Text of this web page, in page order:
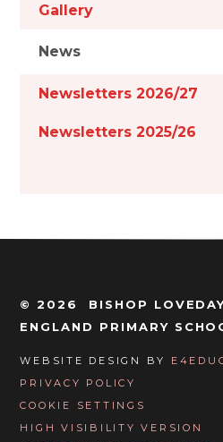
Gallery
News
Newsletters 2026/27
Newsletters 2025/26
© 2026 BISHOP LOVEDAY
ENGLAND PRIMARY
WEBSITE DESIGN BY
PRIVACY POLICY
COOKIE SETTINGS
HIGH VISIBILITY VERSION